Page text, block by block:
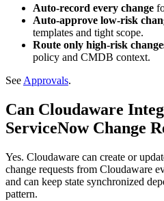
Auto‑record every change
Auto‑approve low‑risk
templates and tight scope.
Route only high‑risk
policy and CMDB context.
SeeApprovals.
Can Cloudaware
ServiceNow Change
Yes. Cloudaware can create or
change requests from Cloudaware
and can keep state synchronized
pattern.